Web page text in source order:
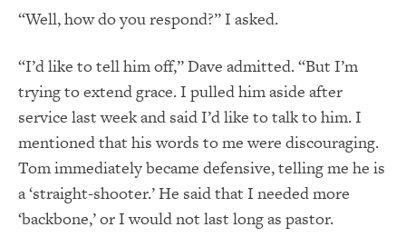
“Well, how do you respond?” I asked.
“I’d like to tell him off,” Dave admitted. “But I’m
trying to extend grace. I pulled him aside after
service last week and said I’d like to talk to him. I
mentioned that his words to me were discouraging.
Tom immediately became defensive, telling me he is
a ‘straight-shooter.’ He said that I needed more
‘backbone,’ or I would not last long as pastor.